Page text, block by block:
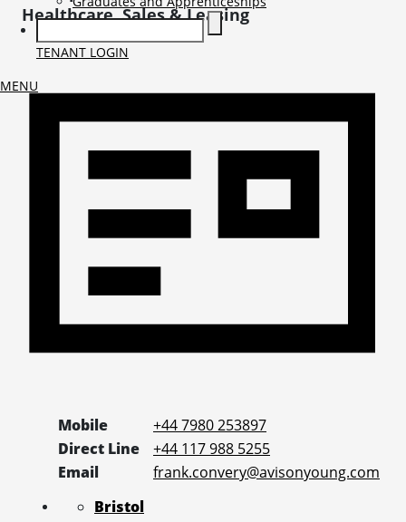
TENANT LOGIN
MENU
Healthcare, Sales & Leasing
Mobile
+44 7980 253897
Direct Line
+44 117 988 5255
Email
frank.convery@avisonyoung.com
Bristol